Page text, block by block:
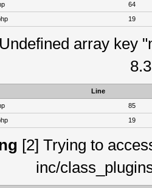
64
19
array key
Line
85
19
[2] Trying to
inc/